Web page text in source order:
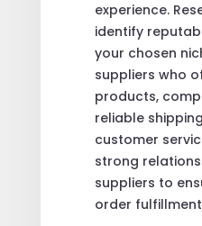
experience.
identify
your chosen
suppliers who
products,
reliable
customer
strong
suppliers to
order